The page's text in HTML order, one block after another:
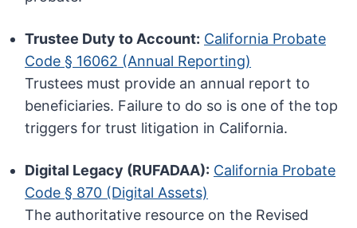
Trustee Duty to Account: California Probate
Code § 16062 (Annual Reporting)
Trustees must provide an annual report to
beneficiaries. Failure to do so is one of the top
triggers for trust litigation in California.
Digital Legacy (RUFADAA): California Probate
Code § 870 (Digital Assets)
The authoritative resource on the Revised